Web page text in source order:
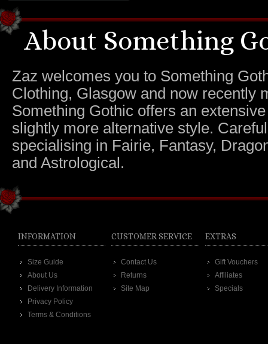
About Something
Zaz welcomes you to Something
Clothing, Glasgow and now recently
Something Gothic offers an
slightly more alternative style.
specialising in Fairie, Fantasy,
and Astrological.
INFORMATION
Size Guide
About Us
Delivery Information
Privacy Policy
Terms & Conditions
CUSTOMER SERVICE
Contact Us
Returns
Site Map
EXTRAS
Gift Vouchers
Affiliates
Specials